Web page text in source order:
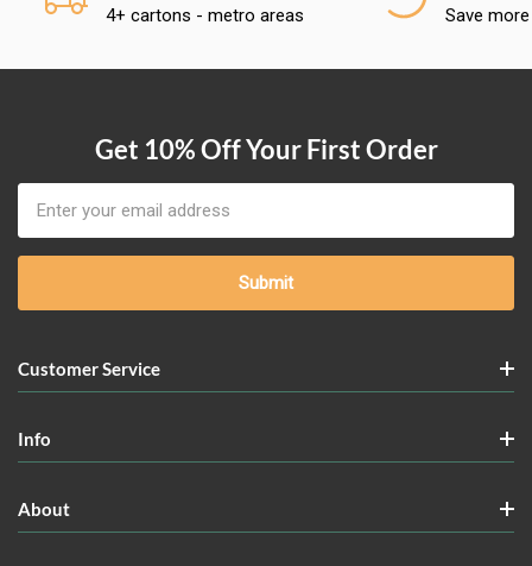
4+ cartons - metro areas Save
Get 10% Off Your First Order
Address
Customer Service
Info
About